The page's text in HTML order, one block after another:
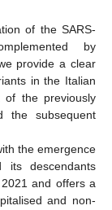
of the SARS-
by
provide a clear
in the Italian
of the previously
the subsequent
the emergence
descendants
and offers a
and non-